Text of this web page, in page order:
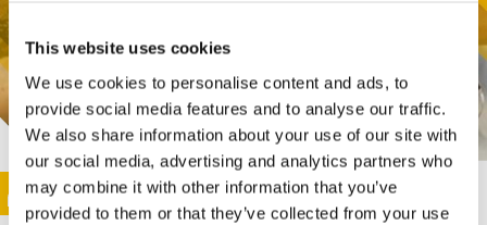
This website uses cookies
We use cookies to personalise content and ads, to
provide social media features and to analyse our traffic.
We also share information about your use of our site with
our social media, advertising and analytics partners who
may combine it with other information that you’ve
provided to them or that they’ve collected from your use
This activity is only available in italian
Image
SUNDAY@STEP